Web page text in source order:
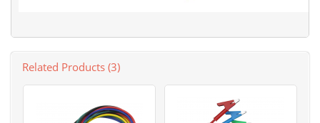
Related Products (3)